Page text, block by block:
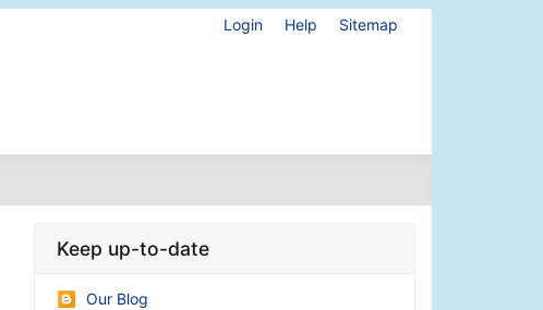
Login Help Sitemap
Keep up-to-date
Our Blog